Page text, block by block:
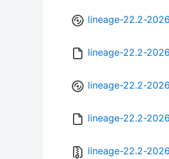
lineage-22.2-
lineage-22.2-
lineage-22.2-
lineage-22.2-
lineage-22.2-